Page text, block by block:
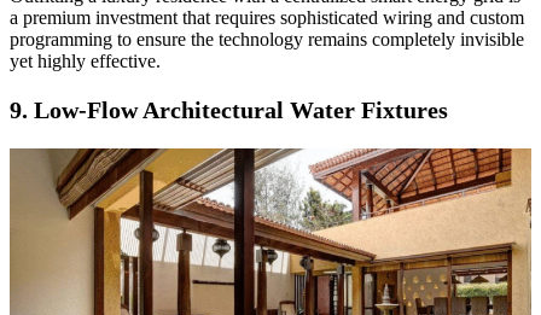
a premium investment that requires sophisticated wiring and custom
programming to ensure the technology remains completely invisible
yet highly effective.
9. Low-Flow Architectural Water Fixtures